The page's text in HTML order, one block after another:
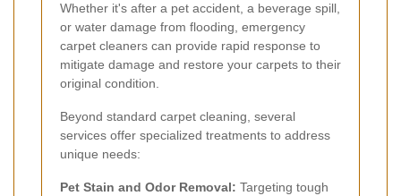
Whether it's after a pet accident, a beverage spill,
or water damage from flooding, emergency
carpet cleaners can provide rapid response to
mitigate damage and restore your carpets to their
original condition.
Beyond standard carpet cleaning, several
services offer specialized treatments to address
unique needs:
Pet Stain and Odor Removal: Targeting tough